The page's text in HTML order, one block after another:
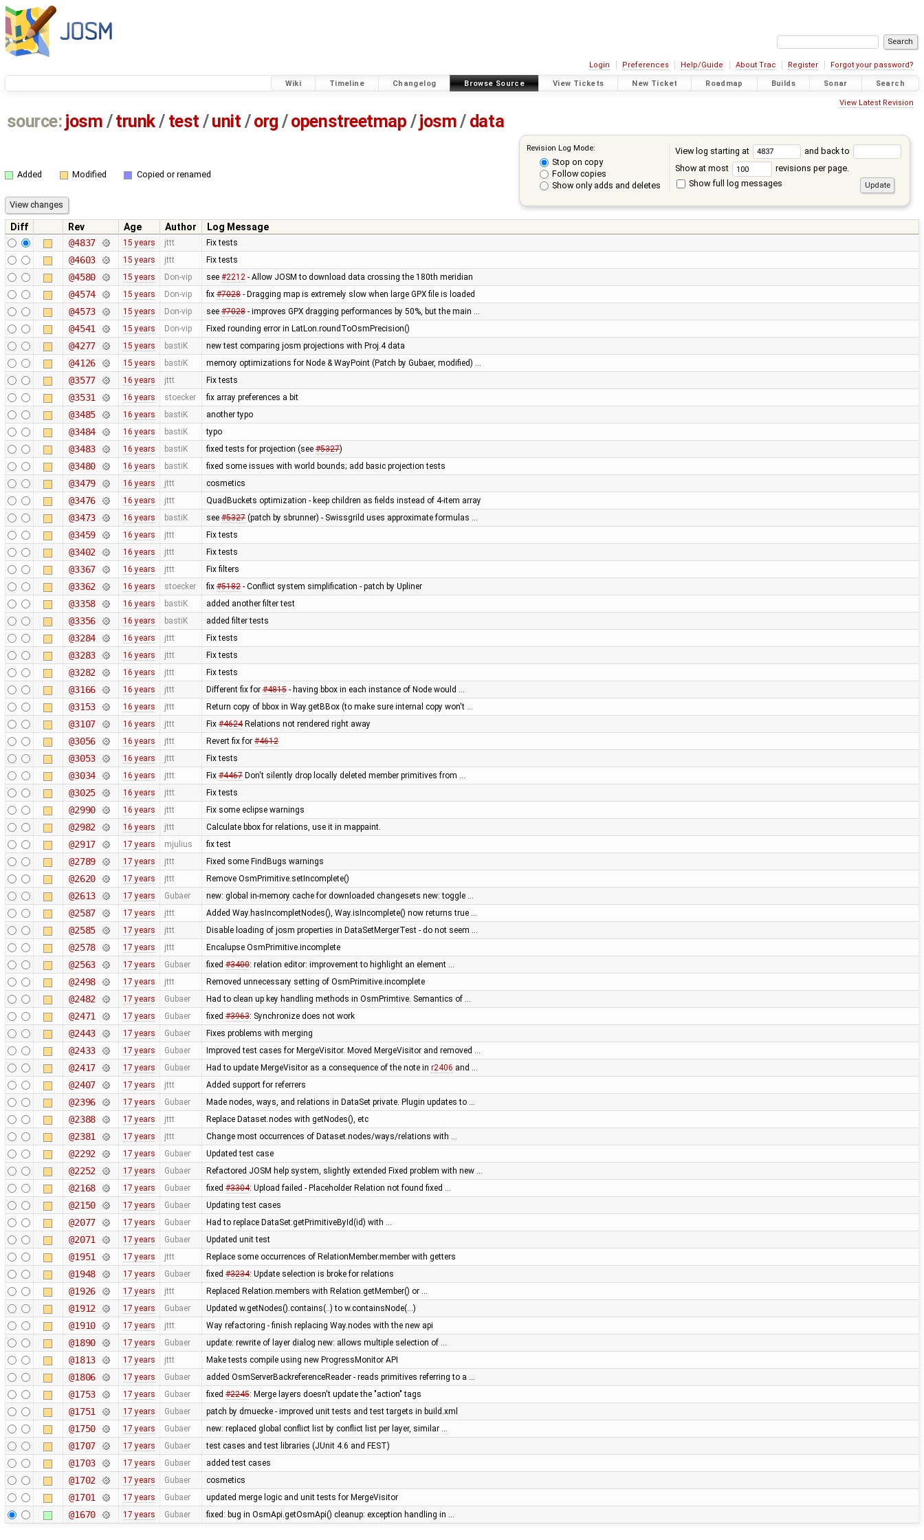
Login Preferences Help/Guide About Trac Register Forgot your password?
Wiki Timeline Changelog Browse Source View Tickets New Ticket Roadmap Builds Sonar Search
View Latest Revision
source: josm / trunk/ test /unit / org /openstreetmap / josm/ data
Revision Log Mode:
Stop on copy
Follow copies
Show only adds and deletes
View log starting at
and back to
Show at most
revisions per page.
Show full log messages
Added Modified Copied or renamed
Diff Rev Age Author
Log Message
@4837
15 years jttt Fix tests
@4603 15 years jttt Fix tests
@4580 15 years Don-vip see #2212- Allow JOSM to download data crossing the 180th meridian
@4574 15 years Don-vip fix #7028- Dragging map is extremely slow when large GPX file is loaded
@4573 15 years Don-vip see #7028- improves GPX dragging performances by 50%, but the main …
@4541 15 years Don-vip Fixed rounding error in LatLon.roundToOsmPrecision()
@4277 15 years bastiK new test comparing josm projections with Proj.4 data
@4126 15 years bastiK memory optimizations for Node & WayPoint (Patch by Gubaer, modified) …
@3577 16 years jttt Fix tests
@3531 16 years stoecker fix array preferences a bit
@3485 16 years bastiK another typo
@3484 16 years bastiK typo
@3483 16 years bastiK fixed tests for projection (see #5327)
@3480 16 years bastiK fixed some issues with world bounds; add basic projection tests
@3479 16 years jttt cosmetics
@3476 16 years jttt QuadBuckets optimization - keep children as fields instead of 4-item array
@3473 16 years bastiK see #5327(patch by sbrunner) - Swissgrild uses approximate formulas …
@3459 16 years jttt Fix tests
@3402 16 years jttt Fix tests
@3367 16 years jttt Fix filters
@3362 16 years stoecker fix #5182- Conflict system simplification - patch by Upliner
@3358 16 years bastiK added another filter test
@3356 16 years bastiK added filter tests
@3284 16 years jttt Fix tests
@3283 16 years jttt Fix tests
@3282 16 years jttt Fix tests
@3166 16 years jttt Different fix for #4815- having bbox in each instance of Node would …
@3153 16 years jttt Return copy of bbox in Way.getBBox (to make sure internal copy won't …
@3107 16 years jttt Fix #4624Relations not rendered right away
@3056 16 years jttt Revert fix for #4612
@3053 16 years jttt Fix tests
@3034 16 years jttt Fix #4467Don't silently drop locally deleted member primitives from …
@3025 16 years jttt Fix tests
@2990 16 years jttt Fix some eclipse warnings
@2982 16 years jttt Calculate bbox for relations, use it in mappaint.
@2917 17 years mjulius fix test
@2789 17 years jttt Fixed some FindBugs warnings
@2620 17 years jttt Remove OsmPrimitive.setIncomplete()
@2613 17 years Gubaer new: global in-memory cache for downloaded changesets new: toggle …
@2587 17 years jttt Added Way.hasIncompletNodes(), Way.isIncomplete() now returns true …
@2585 17 years jttt Disable loading of josm properties in DataSetMergerTest - do not seem …
@2578 17 years jttt Encalupse OsmPrimitive.incomplete
@2563 17 years Gubaer fixed #3400: relation editor: improvement to highlight an element …
@2498 17 years jttt Removed unnecessary setting of OsmPrimitive.incomplete
@2482 17 years Gubaer Had to clean up key handling methods in OsmPrimtive. Semantics of …
@2471 17 years Gubaer fixed #3963: Synchronize does not work
@2443 17 years Gubaer Fixes problems with merging
@2433 17 years Gubaer Improved test cases for MergeVisitor. Moved MergeVisitor and removed …
@2417 17 years Gubaer Had to update MergeVisitor as a consequence of the note in r2406 and …
@2407 17 years jttt Added support for referrers
@2396 17 years Gubaer Made nodes, ways, and relations in DataSet private. Plugin updates to …
@2388 17 years jttt Replace Dataset.nodes with getNodes(), etc
@2381 17 years jttt Change most occurrences of Dataset.nodes/ways/relations with …
@2292 17 years Gubaer Updated test case
@2252 17 years Gubaer Refactored JOSM help system, slightly extended Fixed problem with new …
@2168 17 years Gubaer fixed #3304: Upload failed - Placeholder Relation not found fixed …
@2150 17 years Gubaer Updating test cases
@2077 17 years Gubaer Had to replace DataSet:getPrimitiveById(id) with …
@2071 17 years Gubaer Updated unit test
@1951 17 years jttt Replace some occurrences of RelationMember.member with getters
@1948 17 years Gubaer fixed #3234: Update selection is broke for relations
@1926 17 years jttt Replaced Relation.members with Relation.getMember() or …
@1912 17 years Gubaer Updated w.getNodes().contains(..) to w.containsNode(...)
@1910 17 years jttt Way refactoring - finish replacing Way.nodes with the new api
@1890 17 years Gubaer update: rewrite of layer dialog new: allows multiple selection of …
@1813 17 years jttt Make tests compile using new ProgressMonitor API
@1806 17 years Gubaer added OsmServerBackreferenceReader - reads primitives referring to a …
@1753 17 years Gubaer fixed #2245: Merge layers doesn't update the "action" tags
@1751 17 years Gubaer patch by dmuecke - improved unit tests and test targets in build.xml
@1750 17 years Gubaer new: replaced global conflict list by conflict list per layer, similar …
@1707 17 years Gubaer test cases and test libraries (JUnit 4.6 and FEST)
@1703 17 years Gubaer added test cases
@1702 17 years Gubaer cosmetics
@1701 17 years Gubaer updated merge logic and unit tests for MergeVisitor
@1670 17 years Gubaer fixed: bug in OsmApi.getOsmApi() cleanup: exception handling in …